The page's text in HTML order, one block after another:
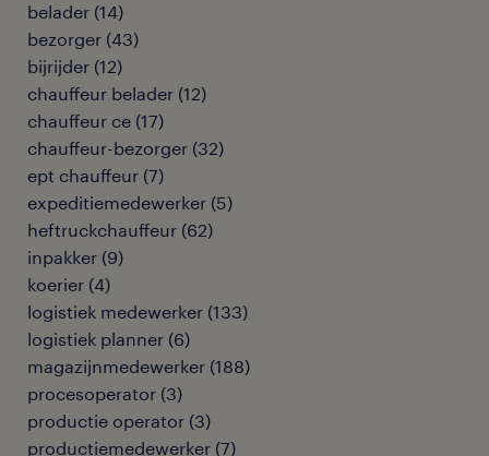
belader (14)
bezorger (43)
bijrijder (12)
chauffeur belader (12)
chauffeur ce (17)
chauffeur-bezorger (32)
ept chauffeur (7)
expeditiemedewerker (5)
heftruckchauffeur (62)
inpakker (9)
koerier (4)
logistiek medewerker (133)
logistiek planner (6)
magazijnmedewerker (188)
procesoperator (3)
productie operator (3)
productiemedewerker (7)